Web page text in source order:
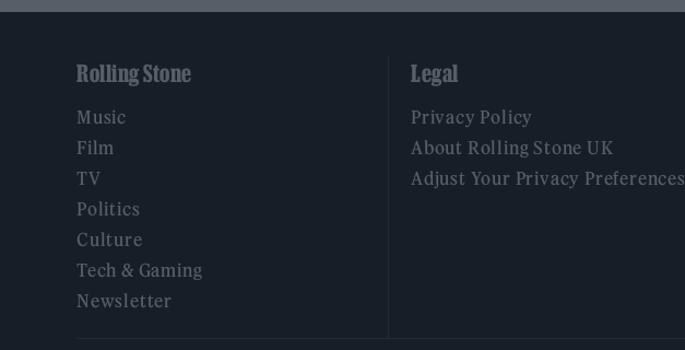
Rolling Stone
Music
Film
TV
Politics
Culture
Tech & Gaming
Newsletter
Legal
Privacy Policy
About Rolling Stone UK
Adjust Your Privacy Preferences